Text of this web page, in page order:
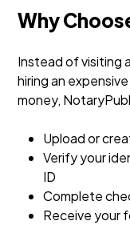
Why
Instead of visiting
hiring an
money,
Upload or
Verify your
ID
Complete
Receive your